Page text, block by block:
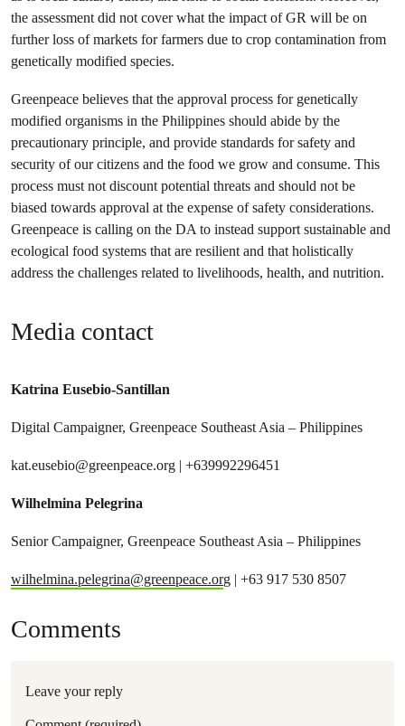
the assessment did not cover what the impact of GR will be on
further loss of markets for farmers due to crop contamination from
genetically modified species.
Greenpeace believes that the approval process for genetically
modified organisms in the Philippines should abide by the
precautionary principle, and provide standards for safety and
security of our citizens and the food we grow and consume. This
process must not discount potential threats and should not be
biased towards approval at the expense of safety considerations.
Greenpeace is calling on the DA to instead support sustainable and
ecological food systems that are resilient and that holistically
address the challenges related to livelihoods, health, and nutrition.
Media contact
Katrina Eusebio-Santillan
Digital Campaigner, Greenpeace Southeast Asia – Philippines
kat.eusebio@greenpeace.org | +639992296451
Wilhelmina Pelegrina
Senior Campaigner, Greenpeace Southeast Asia – Philippines
wilhelmina.pelegrina@greenpeace.org | +63 917 530 8507
Comments
Leave your reply